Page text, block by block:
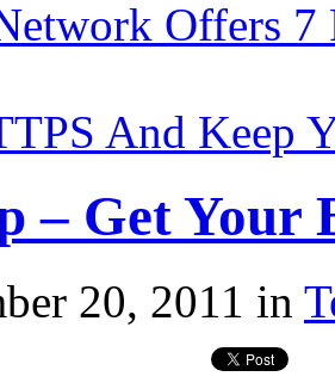
Offers 7
And Keep
– Get Your
20, 2011 in